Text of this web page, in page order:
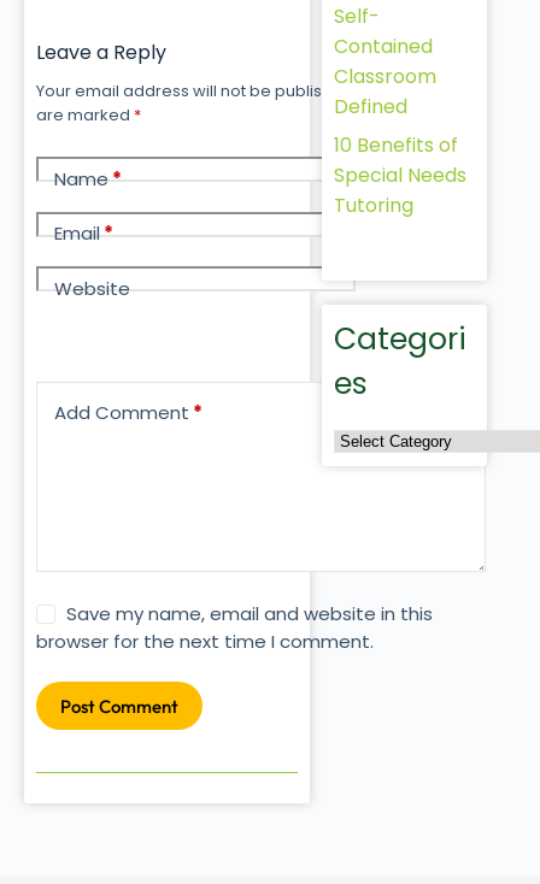
Leave a Reply
Your email address will not be published.Required fields
are marked *
Name*
Email*
Website
Add Comment *
Save my name, email and website in this
browser for the next time I comment.
Post Comment
Self-
Contained
Classroom
Defined
10 Benefits of
Special Needs
Tutoring
Categori
es